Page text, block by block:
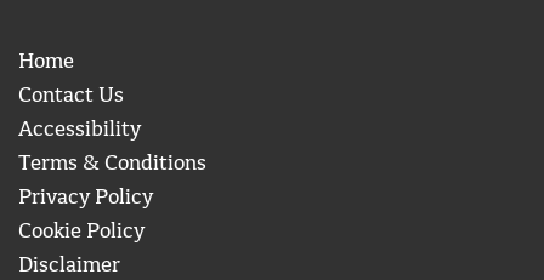
Home
Contact Us
Accessibility
Terms & Conditions
Privacy Policy
Cookie Policy
Disclaimer